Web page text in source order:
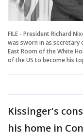
FILE - President Richard
was sworn in as secretary
East Room of the White
of the US to become his
Kissinger's
his home in